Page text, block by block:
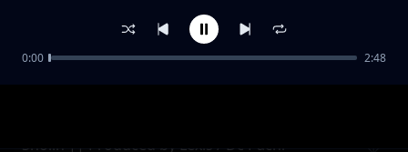
Sholin || Produced by Lexis / Dc Pachi
0:00 2:48